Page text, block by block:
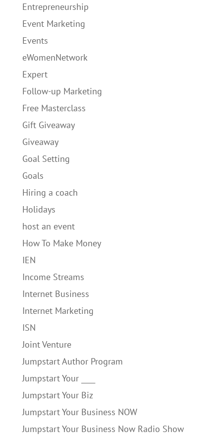
Entrepreneurship
Event Marketing
Events
eWomenNetwork
Expert
Follow-up Marketing
Free Masterclass
Gift Giveaway
Giveaway
Goal Setting
Goals
Hiring a coach
Holidays
host an event
How To Make Money
IEN
Income Streams
Internet Business
Internet Marketing
ISN
Joint Venture
Jumpstart Author Program
Jumpstart Your ____
Jumpstart Your Biz
Jumpstart Your Business NOW
Jumpstart Your Business Now Radio Show